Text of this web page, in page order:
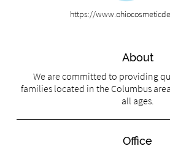
https://
About
We are committed to providing
families located in the Columbus
all ages.
Office